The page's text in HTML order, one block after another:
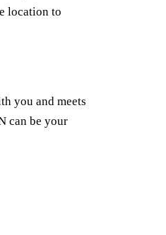
location to
you and meets
can be your